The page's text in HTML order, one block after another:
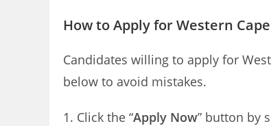
How to Apply for Western
Candidates willing to apply for
below to avoid mistakes.
Click the “Apply Now” button by